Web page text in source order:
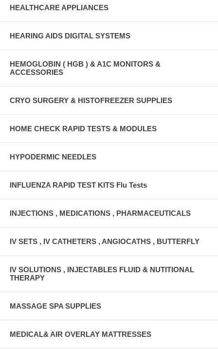
HEALTHCARE APPLIANCES
HEARING AIDS DIGITAL SYSTEMS
HEMOGLOBIN ( HGB ) & A1C MONITORS &
ACCESSORIES
CRYO SURGERY & HISTOFREEZER SUPPLIES
HOME CHECK RAPID TESTS & MODULES
HYPODERMIC NEEDLES
INFLUENZA RAPID TEST KITS Flu Tests
INJECTIONS , MEDICATIONS , PHARMACEUTICALS
IV SETS , IV CATHETERS , ANGIOCATHS , BUTTERFLY
IV SOLUTIONS , INJECTABLES FLUID & NUTITIONAL
THERAPY
MASSAGE SPA SUPPLIES
MEDICAL& AIR OVERLAY MATTRESSES